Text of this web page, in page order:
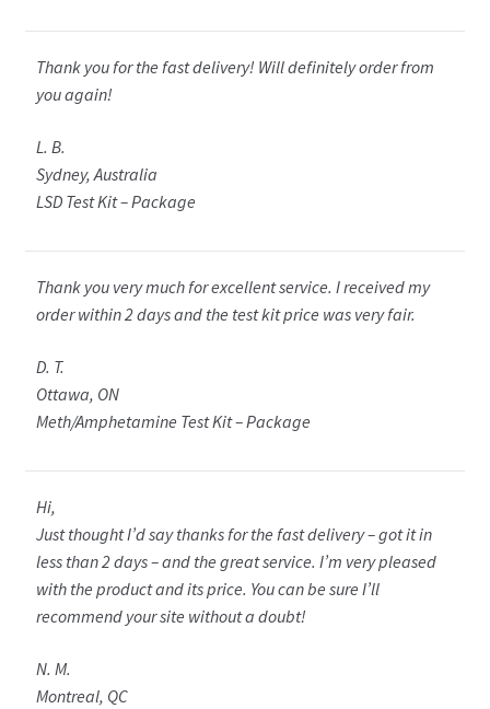
Thank you for the fast delivery! Will definitely order from
you again!
L. B.
Sydney, Australia
LSD Test Kit – Package
Thank you very much for excellent service. I received my
order within 2 days and the test kit price was very fair.
D. T.
Ottawa, ON
Meth/Amphetamine Test Kit – Package
Hi,
Just thought I’d say thanks for the fast delivery – got it in
less than 2 days – and the great service. I’m very pleased
with the product and its price. You can be sure I’ll
recommend your site without a doubt!
N. M.
Montreal, QC